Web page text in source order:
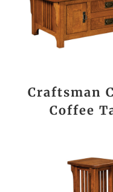
Craftsman
Coffee